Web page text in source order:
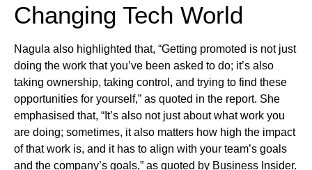
Changing Tech World
Nagula also highlighted that, “Getting promoted is not just
doing the work that you’ve been asked to do; it’s also
taking ownership, taking control, and trying to find these
opportunities for yourself,” as quoted in the report. She
emphasised that, “It’s also not just about what work you
are doing; sometimes, it also matters how high the impact
of that work is, and it has to align with your team’s goals
and the company’s goals,” as quoted by Business Insider.